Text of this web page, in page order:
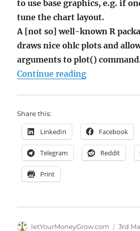
to use base graphics, e.g. if
tune the chart layout.
A [not so] well-known R
draws nice ohlc plots and
arguments to plot()
Continue reading
Share this:
LinkedIn Facebook
Telegram Reddit
Print
Author
letYourMoneyGrow.com
Posted
3rd